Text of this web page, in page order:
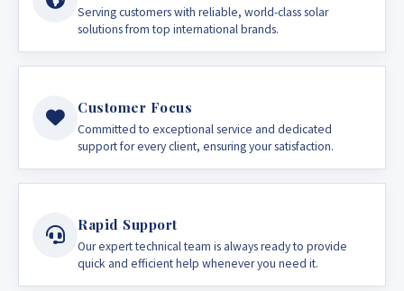
Serving customers with reliable, world-class solar
solutions from top international brands.
Customer Focus
Committed to exceptional service and dedicated
support for every client, ensuring your satisfaction.
Rapid Support
Our expert technical team is always ready to provide
quick and efficient help whenever you need it.